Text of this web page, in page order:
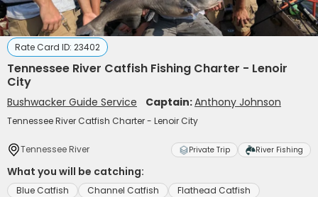
Rate Card ID: 23402
Tennessee River Catfish Fishing Charter - Lenoir
City
Bushwacker Guide Service Captain:Anthony Johnson
Tennessee River Catfish Charter - Lenoir City
Tennessee River Private Trip River Fishing
What you will be catching:
Blue Catfish Channel Catfish Flathead Catfish